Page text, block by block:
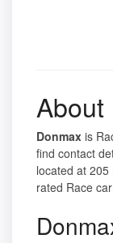
About
Donmax is
find contact
located at
rated Race